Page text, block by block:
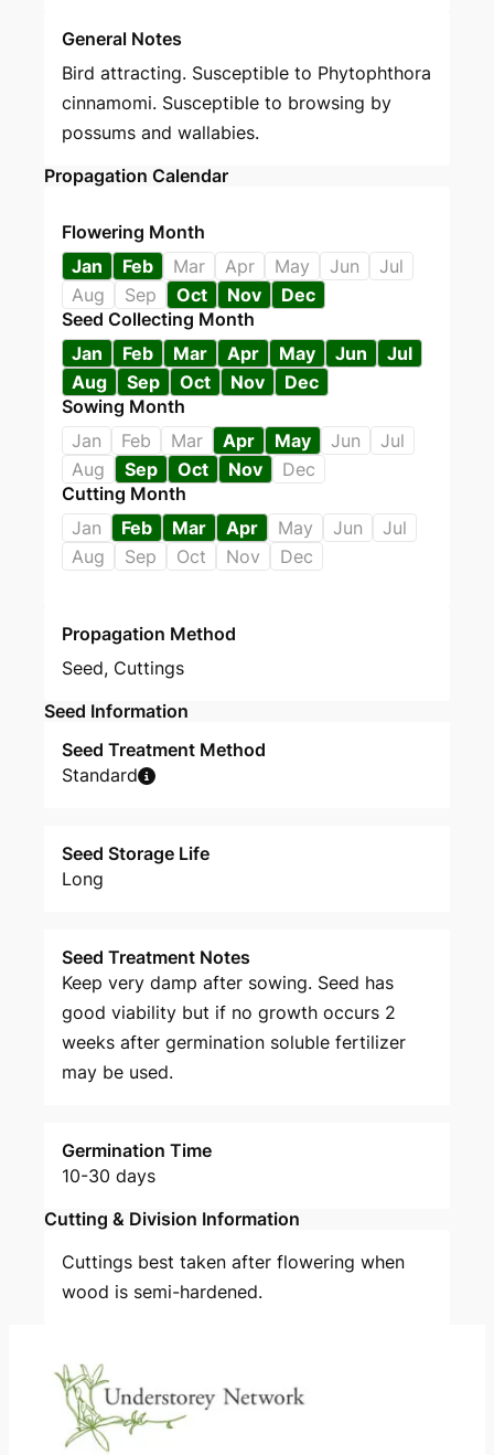
General Notes
Bird attracting. Susceptible to Phytophthora
cinnamomi. Susceptible to browsing by
possums and wallabies.
Propagation Calendar
Flowering Month
Jan
Feb Mar Apr May Jun
Jul
Aug
Sep Oct Nov
Dec
Seed Collecting Month
Jan
Feb Mar Apr May Jun
Jul
Aug
Sep Oct Nov
Dec
Sowing Month
Jan
Feb Mar Apr May Jun
Jul
Aug
Sep Oct Nov
Dec
Cutting Month
Jan
Feb Mar Apr May Jun
Jul
Aug
Sep Oct Nov Dec
Propagation Method
Seed, Cuttings
Seed Information
Seed Treatment Method
Standard
Seed Storage Life
Long
Seed Treatment Notes
Keep very damp after sowing. Seed has
good viability but if no growth occurs 2
weeks after germination soluble fertilizer
may be used.
Germination Time
10-30 days
Cutting & Division Information
Cuttings best taken after flowering when
wood is semi-hardened.